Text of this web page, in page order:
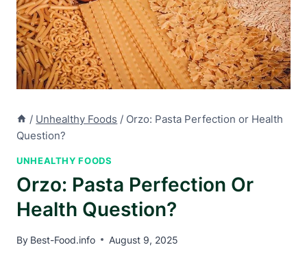
/ Unhealthy Foods / Orzo: Pasta Perfection or Health
Question?
UNHEALTHY FOODS
Orzo: Pasta Perfection Or
Health Question?
By Best-Food.info August 9, 2025